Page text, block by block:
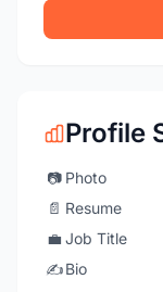
Profile
📷 Photo
📄 Resume
💼 Job Title
✍️Bio